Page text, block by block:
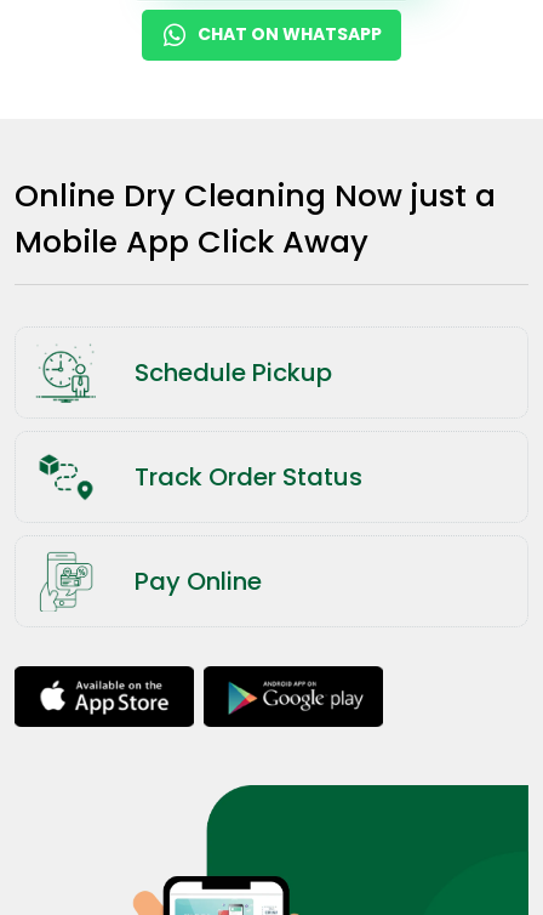
CHAT ON WHATSAPP
Online Dry Cleaning Now just a
Mobile App Click Away
Schedule Pickup
Track Order Status
Pay Online